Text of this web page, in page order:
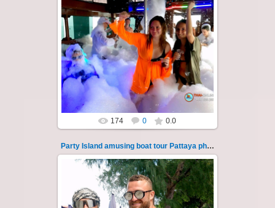
08.11.2024
"Party Island" is a fascinating sea tour from
Pattaya across the Gulf of Thailand to the
islands of Koh Krok and Koh ...
Thai-Online
174 0 0.0
Party Island amusing boat tour Pattaya photo 128
08.11.2024